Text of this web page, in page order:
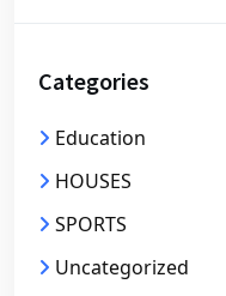
Categories
Education
HOUSES
SPORTS
Uncategorized